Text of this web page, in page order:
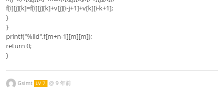
f[i][j][k]=f[i][j][k]+v[j][i-j+1]+v[k][i-k+1];
}
}
printf("%lld",f[m+n-1][m][m]);
return 0;
}
Gsimt LV 7 @ 9 年前